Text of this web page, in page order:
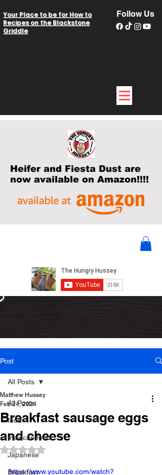
Your Place to be for How to
Recipes on the Blackstone
Griddle
Follow Us
Heifer and Fiesta Dust are
now available on Amazon!!!!
Post
All Posts
food
mexican food
Japanese
Breakfast
All Posts
Breakfast sausage eggs
and cheese
Matthew Hussey
Feb 24, 2024
Rated NaN out of 5 stars.
https://www.youtube.com/watch?